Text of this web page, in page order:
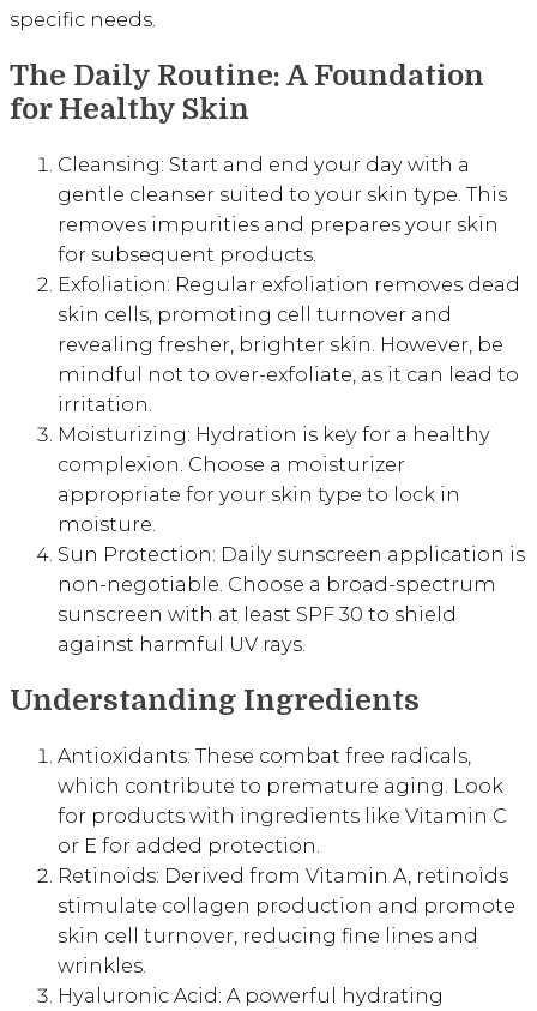
specific needs.
The Daily Routine: A Foundation
for Healthy Skin
Cleansing: Start and end your day with a
gentle cleanser suited to your skin type. This
removes impurities and prepares your skin
for subsequent products.
Exfoliation: Regular exfoliation removes dead
skin cells, promoting cell turnover and
revealing fresher, brighter skin. However, be
mindful not to over-exfoliate, as it can lead to
irritation.
Moisturizing: Hydration is key for a healthy
complexion. Choose a moisturizer
appropriate for your skin type to lock in
moisture.
Sun Protection: Daily sunscreen application is
non-negotiable. Choose a broad-spectrum
sunscreen with at least SPF 30 to shield
against harmful UV rays.
Understanding Ingredients
Antioxidants: These combat free radicals,
which contribute to premature aging. Look
for products with ingredients like Vitamin C
or E for added protection.
Retinoids: Derived from Vitamin A, retinoids
stimulate collagen production and promote
skin cell turnover, reducing fine lines and
wrinkles.
Hyaluronic Acid: A powerful hydrating